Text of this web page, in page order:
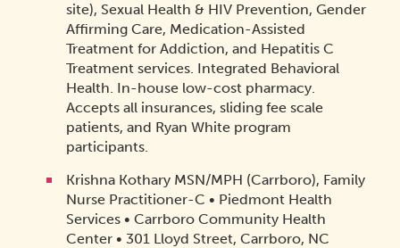
site), Sexual Health & HIV Prevention, Gender
Affirming Care, Medication-Assisted
Treatment for Addiction, and Hepatitis C
Treatment services. Integrated Behavioral
Health. In-house low-cost pharmacy.
Accepts all insurances, sliding fee scale
patients, and Ryan White program
participants.
Krishna Kothary MSN/MPH (Carrboro), Family
Nurse Practitioner-C • Piedmont Health
Services • Carrboro Community Health
Center • 301 Lloyd Street, Carrboro, NC